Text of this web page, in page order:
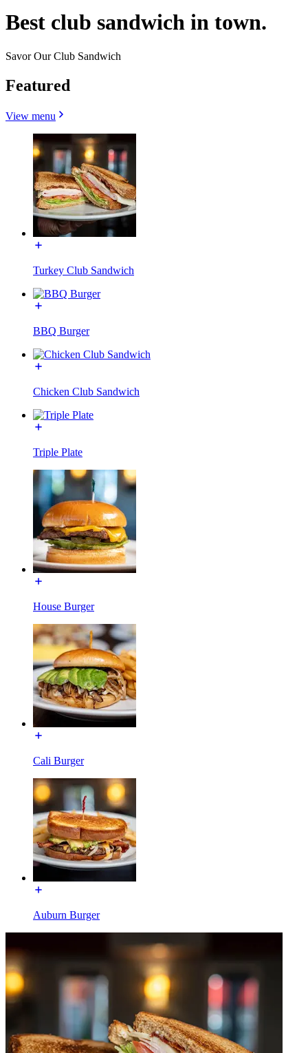
Best club sandwich in town.
Savor Our Club Sandwich
Featured
View menu
Turkey Club Sandwich
BBQ Burger
Chicken Club Sandwich
Triple Plate
House Burger
Cali Burger
Auburn Burger